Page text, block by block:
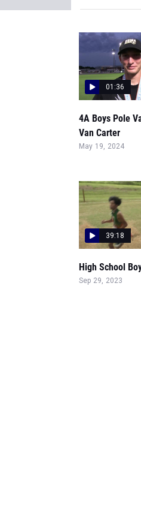
01:36
4A Boys Pole
Van Carter
May 19, 2024
39:18
High School
Sep 29, 2023